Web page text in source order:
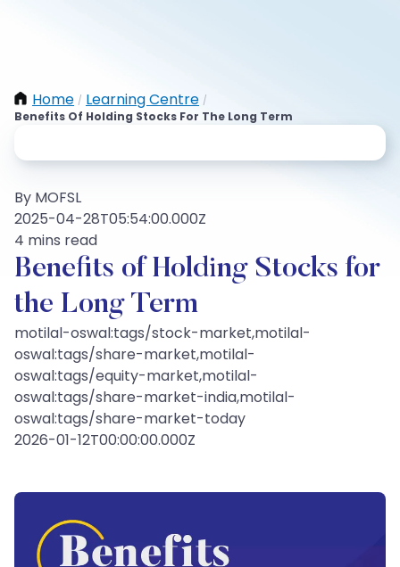
Home / Learning Centre /
Benefits Of Holding Stocks For The Long Term
By MOFSL
2025-04-28T05:54:00.000Z
4 mins read
Benefits of Holding Stocks for
the Long Term
motilal-oswal:tags/stock-market,motilal-
oswal:tags/share-market,motilal-
oswal:tags/equity-market,motilal-
oswal:tags/share-market-india,motilal-
oswal:tags/share-market-today
2026-01-12T00:00:00.000Z